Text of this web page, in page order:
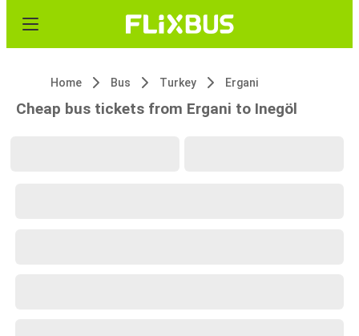
Home Bus Turkey Ergani
Cheap bus tickets from Ergani to Inegöl